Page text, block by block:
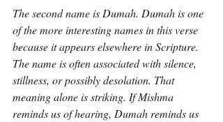
The second name is Dumah. Dumah is one
of the more interesting names in this verse
because it appears elsewhere in Scripture.
The name is often associated with silence,
stillness, or possibly desolation. That
meaning alone is striking. If Mishma
reminds us of hearing, Dumah reminds us